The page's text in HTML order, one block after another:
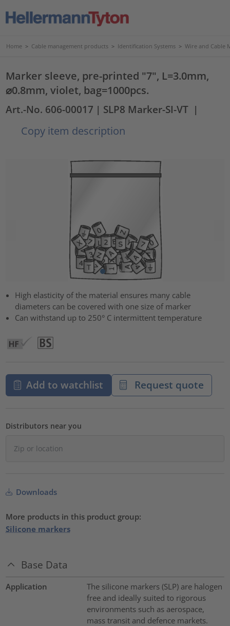
Home > Cable management products > Identification Systems > Wire and Cable
Marker sleeve, pre-printed "7", L=3.0mm,
⌀0.8mm, violet, bag=1000pcs.
Art.-No. 606-00017 | SLP8 Marker-SI-VT |
Copy item description
High elasticity of the material ensures many cable
diameters can be covered with one size of marker
Can withstand up to 250° C intermittent temperature
Add to watchlist Request quote
Distributors near you
Downloads
More products in this product group:
Silicone markers
Base Data
Application
The silicone markers (SLP) are halogen
free and ideally suited to rigorous
environments such as aerospace,
mass transit and defence markets.